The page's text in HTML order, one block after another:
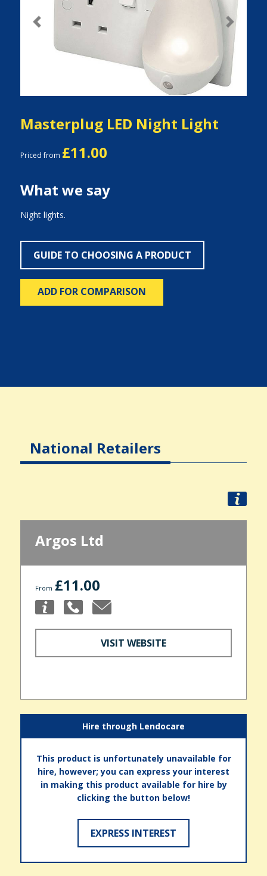
Previous Next
Masterplug LED Night Light
Priced from £11.00
What we say
Night lights.
GUIDE TO CHOOSING A PRODUCT
ADD FOR COMPARISON
National Retailers
Argos Ltd
From £11.00
VISIT WEBSITE
Hire through Lendocare
This product is unfortunately unavailable for
hire, however; you can express your interest
in making this product available for hire by
clicking the button below!
EXPRESS INTEREST